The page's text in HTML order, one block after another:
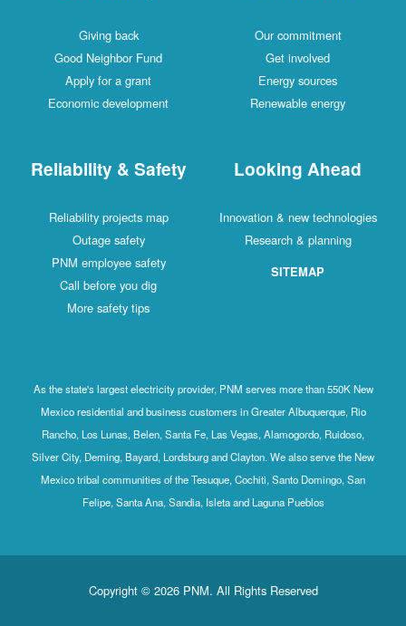
Giving back
Good Neighbor Fund
Apply for a grant
Economic development
Our commitment
Get involved
Energy sources
Renewable energy
Reliability & Safety
Reliability projects map
Outage safety
PNM employee safety
Call before you dig
More safety tips
Looking Ahead
Innovation & new technologies
Research & planning
SITEMAP
As the state's largest electricity provider, PNM serves more than 550K New
Mexico residential and business customers in Greater Albuquerque, Rio
Rancho, Los Lunas, Belen, Santa Fe, Las Vegas, Alamogordo, Ruidoso,
Silver City, Deming, Bayard, Lordsburg and Clayton. We also serve the New
Mexico tribal communities of the Tesuque, Cochiti, Santo Domingo, San
Felipe, Santa Ana, Sandia, Isleta and Laguna Pueblos
Copyright © 2026 PNM. All Rights Reserved